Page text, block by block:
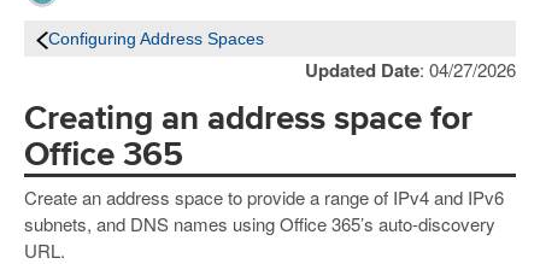
Configuring Address Spaces
Updated Date: 04/27/2026
Creating an address space for
Office 365
Create an address space to provide a range of IPv4 and IPv6
subnets, and DNS names using Office 365’s auto-discovery
URL.